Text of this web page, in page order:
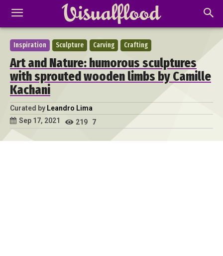
Inspiration Sculpture Carving Crafting
Art and Nature: humorous sculptures
with sprouted wooden limbs by Camille
Kachani
Curated by Leandro Lima
Sep 17, 2021
219 7